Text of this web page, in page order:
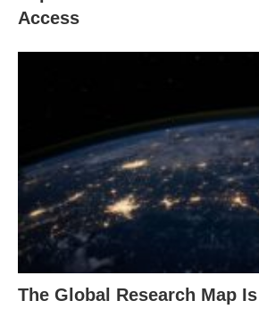
Access
The Global Research Map